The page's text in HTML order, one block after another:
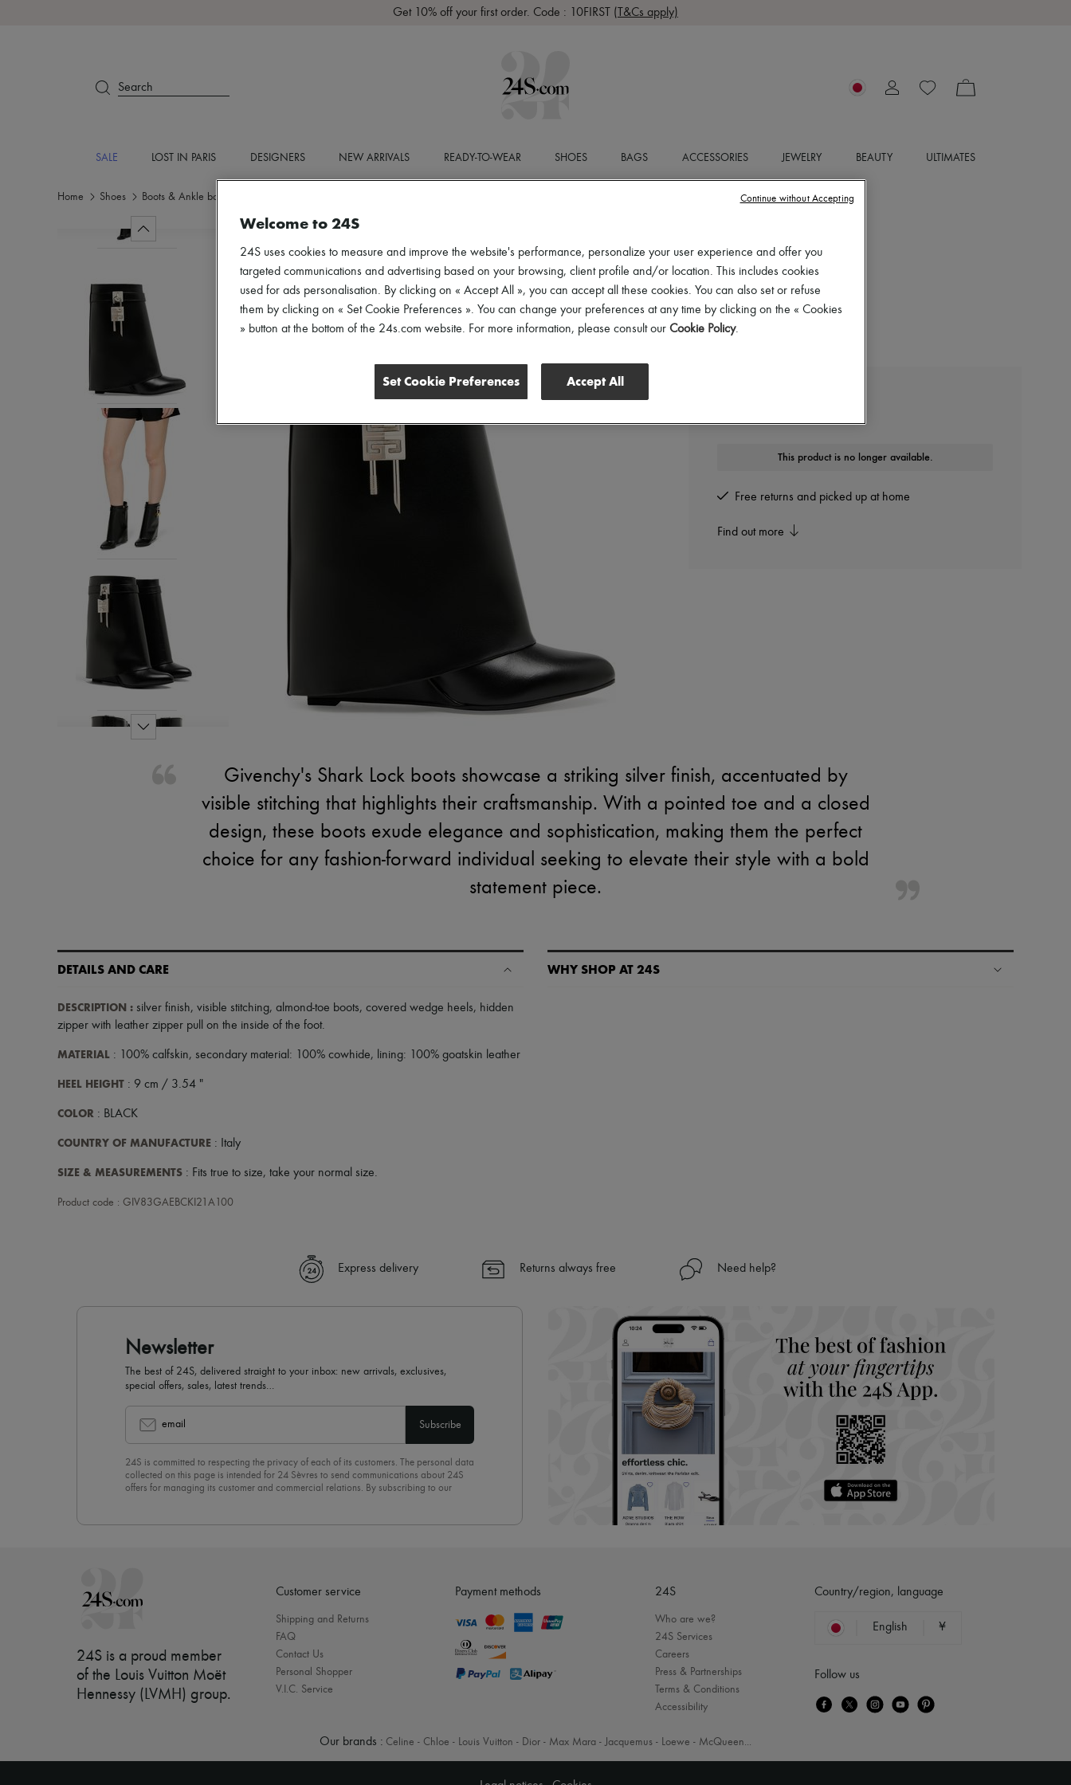
Get 10% off your first order. Code : 10FIRST (T&Cs apply)
Search
SALE LOST IN PARIS DESIGNERS NEW ARRIVALS READY-TO-WEAR SHOES BAGS ACCESSORIES JEWELRY BEAUTY ULTIMATES
Home Shoes Boots & Ankle boots
Shark Lock boots
This product is no longer available.
Free returns and picked up at home
Find out more
Givenchy's Shark Lock boots showcase a striking silver finish, accentuated by
visible stitching that highlights their craftsmanship. With a pointed toe and a closed
design, these boots exude elegance and sophistication, making them the perfect
choice for any fashion-forward individual seeking to elevate their style with a bold
statement piece.
DETAILS AND CARE
DESCRIPTION : silver finish, visible stitching, almond-toe boots, covered wedge heels, hidden
zipper with leather zipper pull on the inside of the foot.
MATERIAL : 100% calfskin, secondary material: 100% cowhide, lining: 100% goatskin leather
HEEL HEIGHT : 9 cm / 3.54 "
COLOR : BLACK
COUNTRY OF MANUFACTURE : Italy
SIZE & MEASUREMENTS : Fits true to size, take your normal size.
Product code : GIV83GAEBCKI21A100
WHY SHOP AT 24S
Express delivery Returns always free Need help?
Newsletter
The best of 24S, delivered straight to your inbox: new arrivals, exclusives,
special offers, sales, latest trends…
email Subscribe
24S is committed to respecting the privacy of each of its customers. The personal data
collected on this page is intended for 24 Sèvres to send communications about 24S
offers for managing its customer and commercial relations. By subscribing to our
24S is a proud member
of the Louis Vuitton Moët
Hennessy (LVMH) group.
Customer service
Shipping and Returns
FAQ
Contact Us
Personal Shopper
V.I.C. Service
Payment methods 24S
Who are we?
24S Services
Careers
Press & Partnerships
Terms & Conditions
Accessibility
Country/region, language
English ¥
Follow us
Our brands : Celine - Chloe - Louis Vuitton - Dior - Max Mara - Jacquemus - Loewe - McQueen...
Welcome to 24S
24S uses cookies to measure and improve the website's performance, personalize your user experience and offer you
targeted communications and advertising based on your browsing, client profile and/or location. This includes cookies
used for ads personalisation. By clicking on « Accept All », you can accept all these cookies. You can also set or refuse
them by clicking on « Set Cookie Preferences ». You can change your preferences at any time by clicking on the « Cookies
» button at the bottom of the 24s.com website. For more information, please consult our Cookie Policy.
Set Cookie Preferences Accept All
Continue without Accepting